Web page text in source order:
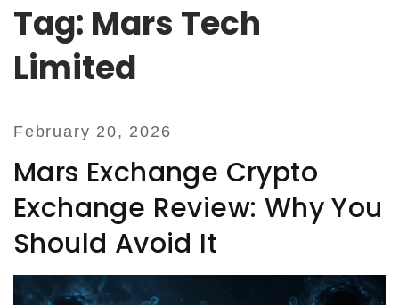
Tag: Mars Tech
Limited
February 20, 2026
Mars Exchange Crypto
Exchange Review: Why You
Should Avoid It